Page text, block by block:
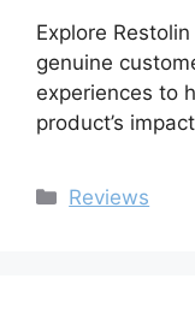
Explore
genuine
experiences to
product’s
Categories
Reviews